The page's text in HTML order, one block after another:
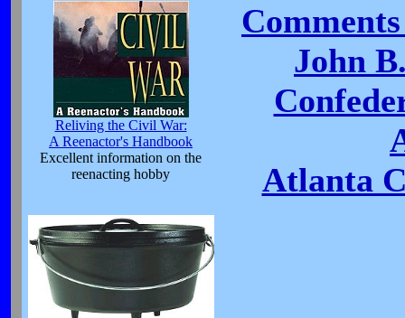
Reliving the Civil War:
A Reenactor's Handbook
Excellent information on the
reenacting hobby
John
Atlanta